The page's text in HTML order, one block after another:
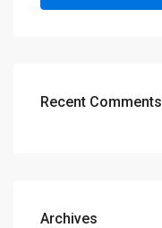
Recent Comments
Archives